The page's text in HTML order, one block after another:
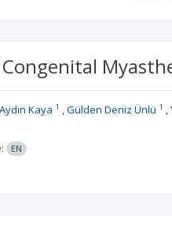
Aydın Kaya 1 Gülden Deniz Ünlü 1
EN